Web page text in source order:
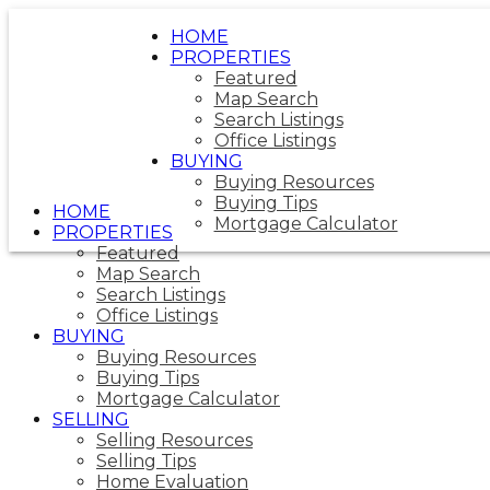
HOME
PROPERTIES
Featured
Map Search
Search Listings
Office Listings
BUYING
Buying Resources
Buying Tips
Mortgage Calculator
HOME
PROPERTIES
Featured
Map Search
Search Listings
Office Listings
BUYING
Buying Resources
Buying Tips
Mortgage Calculator
SELLING
Selling Resources
Selling Tips
Home Evaluation